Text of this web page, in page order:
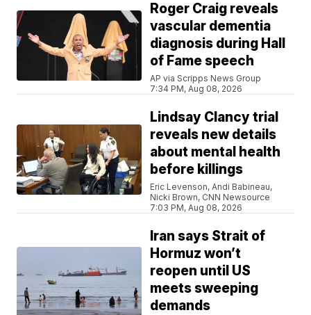
Roger Craig reveals
vascular dementia
diagnosis during Hall
of Fame speech
AP via Scripps News Group
7:34 PM, Aug 08, 2026
Lindsay Clancy trial
reveals new details
about mental health
before killings
Eric Levenson, Andi Babineau,
Nicki Brown, CNN Newsource
7:03 PM, Aug 08, 2026
Iran says Strait of
Hormuz won’t
reopen until US
meets sweeping
demands